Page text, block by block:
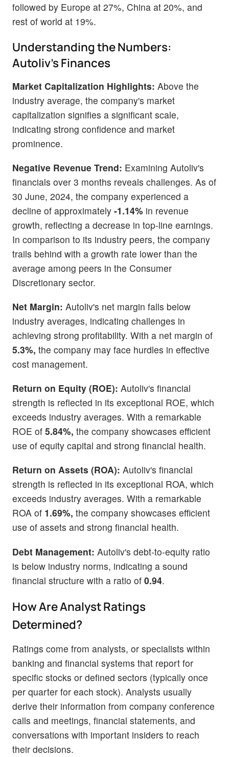
followed by Europe at 27%, China at 20%, and
rest of world at 19%.
Understanding the Numbers:
Autoliv's Finances
Market Capitalization Highlights: Above the
industry average, the company's market
capitalization signifies a significant scale,
indicating strong confidence and market
prominence.
Negative Revenue Trend: Examining Autoliv's
financials over 3 months reveals challenges. As of
30 June, 2024, the company experienced a
decline of approximately -1.14% in revenue
growth, reflecting a decrease in top-line earnings.
In comparison to its industry peers, the company
trails behind with a growth rate lower than the
average among peers in the Consumer
Discretionary sector.
Net Margin: Autoliv's net margin falls below
industry averages, indicating challenges in
achieving strong profitability. With a net margin of
5.3%, the company may face hurdles in effective
cost management.
Return on Equity (ROE): Autoliv's financial
strength is reflected in its exceptional ROE, which
exceeds industry averages. With a remarkable
ROE of 5.84%, the company showcases efficient
use of equity capital and strong financial health.
Return on Assets (ROA): Autoliv's financial
strength is reflected in its exceptional ROA, which
exceeds industry averages. With a remarkable
ROA of 1.69%, the company showcases efficient
use of assets and strong financial health.
Debt Management: Autoliv's debt-to-equity ratio
is below industry norms, indicating a sound
financial structure with a ratio of 0.94.
How Are Analyst Ratings
Determined?
Ratings come from analysts, or specialists within
banking and financial systems that report for
specific stocks or defined sectors (typically once
per quarter for each stock). Analysts usually
derive their information from company conference
calls and meetings, financial statements, and
conversations with important insiders to reach
their decisions.